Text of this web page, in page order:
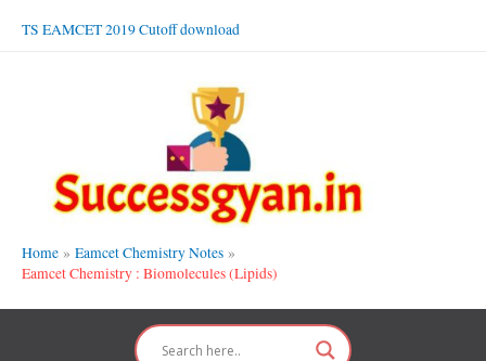
TS EAMCET 2019 Cutoff download
Home
Eamcet Chemistry Notes
Eamcet Chemistry : Biomolecules (Lipids)